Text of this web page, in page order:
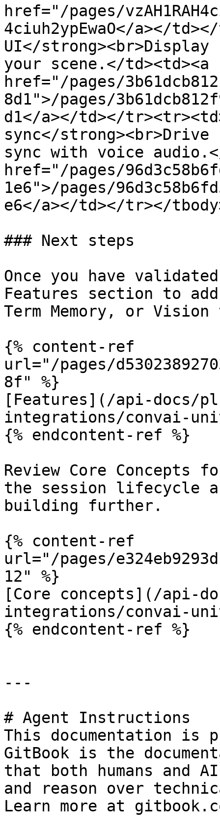
href="/pages/
4ciuh2ypEwaO</a></
UI</
your scene.</td><td><a
href="/pages/
8d1">/pages/
d1</a></td></
sync</
sync with voice
href="/pages/
1e6">/pages/
e6</a></td></tr></
### Next steps
Once you have
Features section to
Term Memory, or
{% content-ref
url="/pages/
8f" %}
[Features](/api-docs/
integrations/convai-
{% endcontent-ref %}
Review Core Concepts
the session lifecycle
building further.
{% content-ref
url="/pages/
12" %}
[Core concepts](/api-
integrations/convai-
{% endcontent-ref %}
---
# Agent Instructions
This documentation is
GitBook is the
that both humans and
and reason over
Learn more at